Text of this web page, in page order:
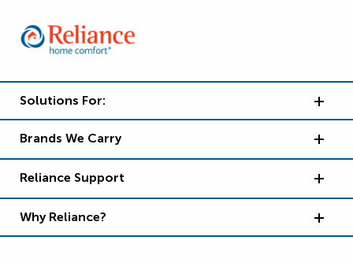
Solutions For:
Brands We Carry
Reliance Support
Why Reliance?